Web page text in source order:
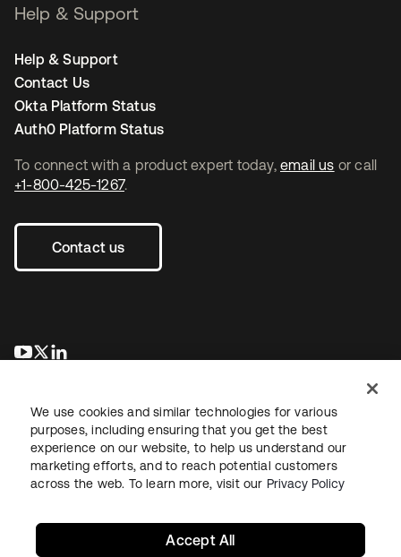
To connect with a product expert today, email us or call
+1-800-425-1267.
Contact us
opens in a new tab
opens in a new tab
Help & Support
Help & Support
Contact Us
Okta Platform Status
Auth0 Platform Status
LegalPrivacy Policy Site TermsSecuritySitemap
We use cookies and similar technologies for various
purposes, including ensuring that you get the best
experience on our website, to help us understand our
marketing efforts, and to reach potential customers
across the web. To learn more, visit our Privacy Policy
Accept All